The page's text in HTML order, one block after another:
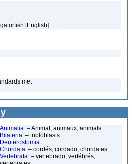
[English]
met
Animalia – Animal, animaux, animals
Bilateria – triploblasts
Deuterostomia
Chordata – cordés, cordado, chordates
Vertebrata – vertebrado, vertébrés,